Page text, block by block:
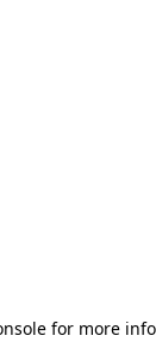
for more